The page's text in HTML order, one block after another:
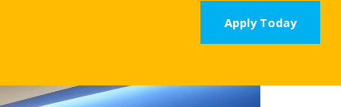
Apply Today